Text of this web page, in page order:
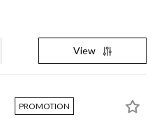
View
PROMOTION